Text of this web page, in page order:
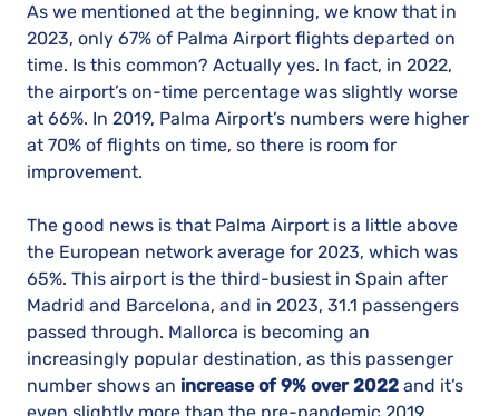
As we mentioned at the beginning, we know that in
2023, only 67% of Palma Airport flights departed on
time. Is this common? Actually yes. In fact, in 2022,
the airport’s on-time percentage was slightly worse
at 66%. In 2019, Palma Airport’s numbers were higher
at 70% of flights on time, so there is room for
improvement.
The good news is that Palma Airport is a little above
the European network average for 2023, which was
65%. This airport is the third-busiest in Spain after
Madrid and Barcelona, and in 2023, 31.1 passengers
passed through. Mallorca is becoming an
increasingly popular destination, as this passenger
number shows an increase of 9% over 2022 and it’s